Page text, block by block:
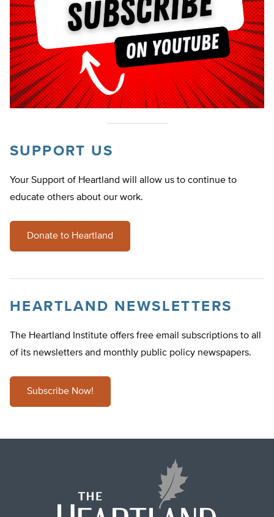
SUPPORT US
Your Support of Heartland will allow us to continue to
educate others about our work.
Donate to Heartland
HEARTLAND NEWSLETTERS
The Heartland Institute offers free email subscriptions to all
of its newsletters and monthly public policy newspapers.
Subscribe Now!